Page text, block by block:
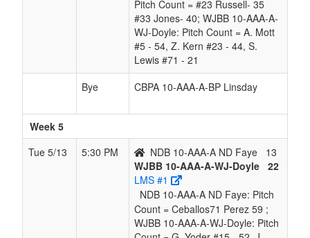
Pitch Count = #23 Russell- 35
#33 Jones- 40; WJBB 10-AAA-A-
WJ-Doyle: Pitch Count = A. Mott
#5 - 54, Z. Kern #23 - 44, S.
Lewis #71 - 21
Bye
CBPA 10-AAA-A-BP Linsday
Week 5
Tue 5/13
5:30 PM NDB 10-AAA-A ND Faye
13
WJBB 10-AAA-A-WJ-Doyle 22
LMS #1
NDB 10-AAA-A ND Faye: Pitch
Count = Ceballos71 Perez 59 ;
WJBB 10-AAA-A-WJ-Doyle: Pitch